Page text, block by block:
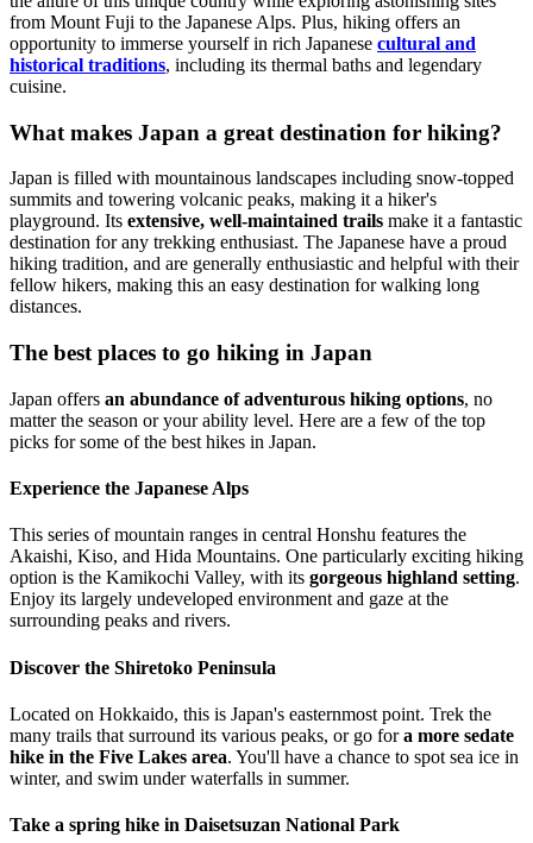
from Mount Fuji to the Japanese Alps. Plus, hiking offers an
opportunity to immerse yourself in rich Japanese cultural and
historical traditions, including its thermal baths and legendary
cuisine.
What makes Japan a great destination for hiking?
Japan is filled with mountainous landscapes including snow-topped
summits and towering volcanic peaks, making it a hiker's
playground. Its extensive, well-maintained trails make it a fantastic
destination for any trekking enthusiast. The Japanese have a proud
hiking tradition, and are generally enthusiastic and helpful with their
fellow hikers, making this an easy destination for walking long
distances.
The best places to go hiking in Japan
Japan offers an abundance of adventurous hiking options, no
matter the season or your ability level. Here are a few of the top
picks for some of the best hikes in Japan.
Experience the Japanese Alps
This series of mountain ranges in central Honshu features the
Akaishi, Kiso, and Hida Mountains. One particularly exciting hiking
option is the Kamikochi Valley, with its gorgeous highland setting.
Enjoy its largely undeveloped environment and gaze at the
surrounding peaks and rivers.
Discover the Shiretoko Peninsula
Located on Hokkaido, this is Japan's easternmost point. Trek the
many trails that surround its various peaks, or go fora more sedate
hike in the Five Lakes area. You'll have a chance to spot sea ice in
winter, and swim under waterfalls in summer.
Take a spring hike in Daisetsuzan National Park